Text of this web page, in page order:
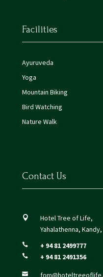
Facilities
Ayuruveda
Yoga
Mountain Biking
Bird Watching
Nature Walk
Contact Us

Hotel Tree of Life,
Yahalathenna,
 + 94 81 2499777
 + 94 81 2491356
